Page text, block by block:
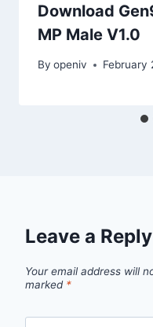
Download
MP Male V1.0
By openiv February
Leave a Reply
Your email address will
marked *